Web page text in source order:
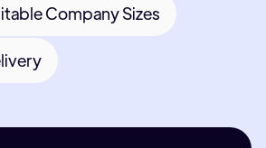
Company Sizes